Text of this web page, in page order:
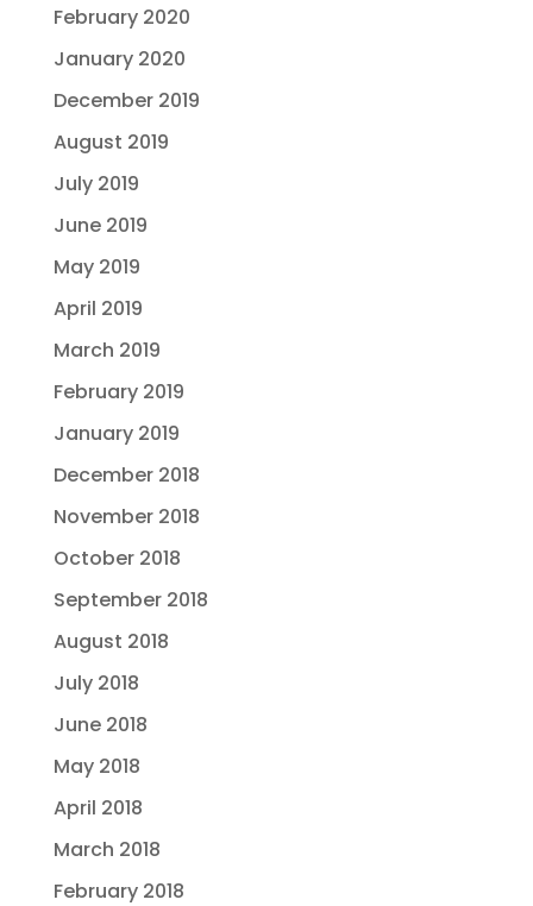
February 2020
January 2020
December 2019
August 2019
July 2019
June 2019
May 2019
April 2019
March 2019
February 2019
January 2019
December 2018
November 2018
October 2018
September 2018
August 2018
July 2018
June 2018
May 2018
April 2018
March 2018
February 2018